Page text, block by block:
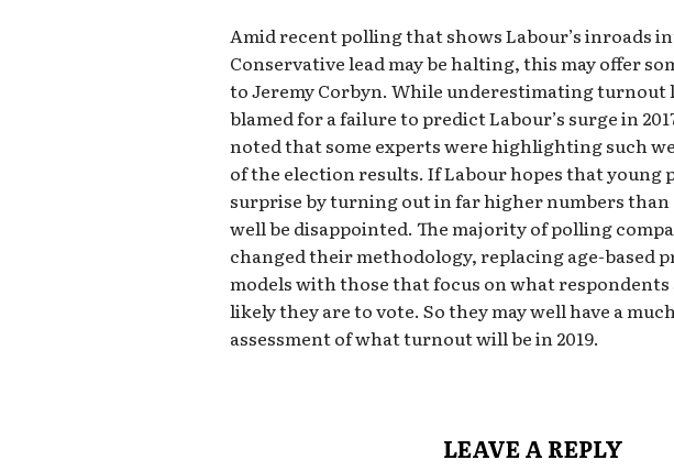
Amid recent polling that shows Labour’s inroads
Conservative lead may be halting, this may offer
to Jeremy Corbyn. While underestimating turnout
blamed for a failure to predict Labour’s surge in
noted that some experts were highlighting such
of the election results. If Labour hopes that young
surprise by turning out in far higher numbers than
well be disappointed. The majority of polling
changed their methodology, replacing age-based
models with those that focus on what respondents
likely they are to vote. So they may well have a
assessment of what turnout will be in 2019.
LEAVE A REPLY